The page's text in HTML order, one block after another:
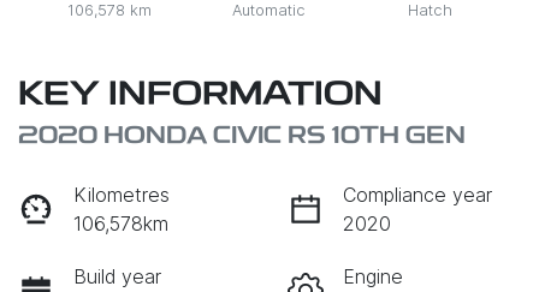
106,578 km Automatic Hatch
KEY INFORMATION
2020 HONDA CIVIC RS 10TH GEN
Kilometres
106,578km
Compliance year
2020
Build year
Engine